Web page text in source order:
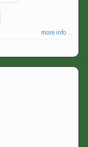
more info ...